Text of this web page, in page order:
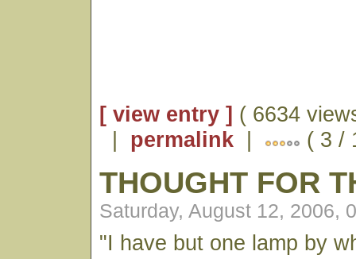
[ view entry ] ( 6634
| permalink | ( 3 /
THOUGHT FOR
Saturday, August 12, 2006,
"I have but one lamp by